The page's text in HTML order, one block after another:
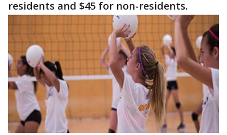
residents and $45 for non-residents.